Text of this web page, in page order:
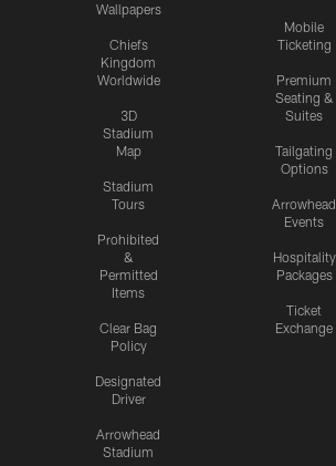
Wallpapers
Chiefs
Kingdom
Worldwide
3D
Stadium
Map
Stadium
Tours
Prohibited
&
Permitted
Items
Clear Bag
Policy
Designated
Driver
Arrowhead
Stadium
Mobile
Ticketing
Premium
Seating &
Suites
Tailgating
Options
Arrowhead
Events
Hospitality
Packages
Ticket
Exchange